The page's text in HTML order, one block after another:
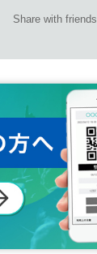
Share with friends